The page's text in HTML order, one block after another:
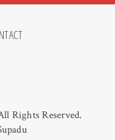
Rights Reserved.